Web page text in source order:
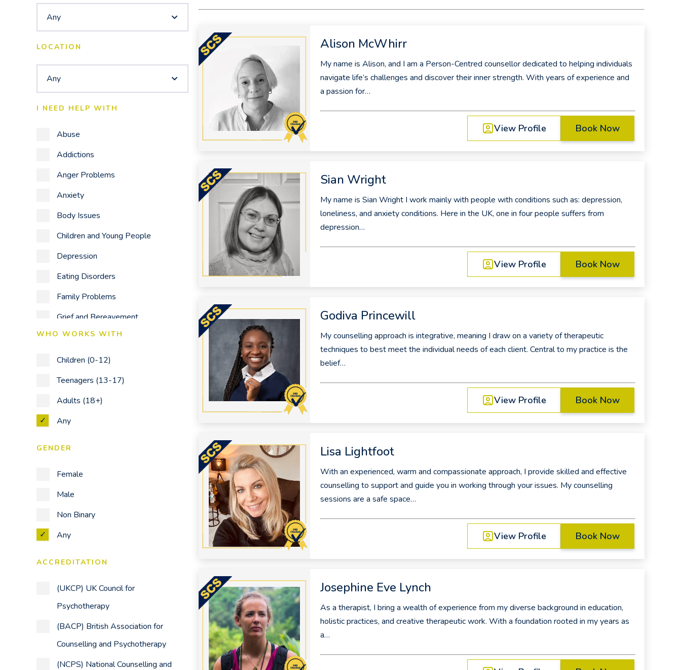
Any
LOCATION
Any
I NEED HELP WITH
Abuse
Addictions
Anger Problems
Anxiety
Body Issues
Children and Young People
Depression
Eating Disorders
Family Problems
Grief and Bereavement
Identity Issues
LGBTQ +
Mental Health & Corporate
Wellbeing Workshops
Mood Disorders
Parenting Issues
Personality Disorders
Phobias
Post-Traumatic Stress Disorder
Self Harm
WHO WORKS WITH
Children (0-12)
Teenagers (13-17)
Adults (18+)
Any
GENDER
Female
Male
Non Binary
Any
ACCREDITATION
(UKCP) UK Council for
Psychotherapy
(BACP) British Association for
Counselling and Psychotherapy
(NCPS) National Counselling and
Alison McWhirr
My name is Alison, and I am a Person-Centred counsellor dedicated to helping individuals
navigate life’s challenges and discover their inner strength. With years of experience and
a passion for…
View Profile Book Now
Sian Wright
My name is Sian Wright I work mainly with people with conditions such as: depression,
loneliness, and anxiety conditions. Here in the UK, one in four people suffers from
depression…
View Profile Book Now
Godiva Princewill
My counselling approach is integrative, meaning I draw on a variety of therapeutic
techniques to best meet the individual needs of each client. Central to my practice is the
belief…
View Profile Book Now
Lisa Lightfoot
With an experienced, warm and compassionate approach, I provide skilled and effective
counselling to support and guide you in working through your issues. My counselling
sessions are a safe space…
View Profile Book Now
Josephine Eve Lynch
As a therapist, I bring a wealth of experience from my diverse background in education,
holistic practices, and creative therapeutic work. With a foundation rooted in my years as
a…